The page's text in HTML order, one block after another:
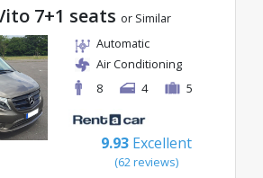
7+1 seats or Similar
Automatic
Air Conditioning
8
4 5
9.93 Excellent
(62 reviews)